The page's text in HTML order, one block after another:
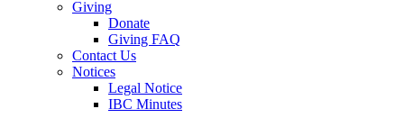
Giving
Donate
Giving FAQ
Contact Us
Notices
Legal Notice
IBC Minutes